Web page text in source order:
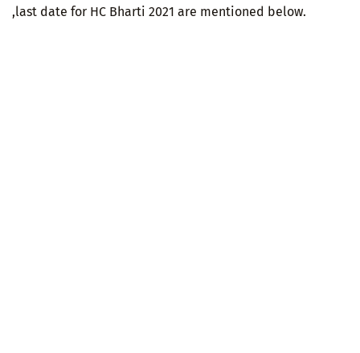
,last date for HC Bharti 2021 are mentioned below.